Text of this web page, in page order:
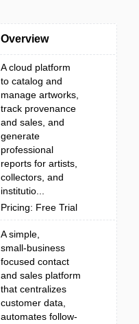
Overview
A cloud platform
to catalog and
manage artworks,
track provenance
and sales, and
generate
professional
reports for artists,
collectors, and
institutio...
Pricing: Free Trial
A simple,
small‑business
focused contact
and sales platform
that centralizes
customer data,
automates follow-